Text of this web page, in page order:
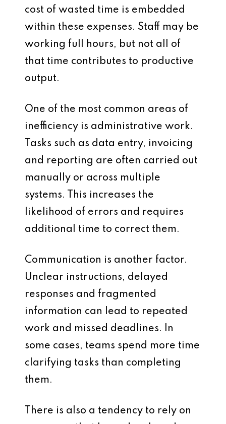
cost of wasted time is embedded
within these expenses. Staff may be
working full hours, but not all of
that time contributes to productive
output.
One of the most common areas of
inefficiency is administrative work.
Tasks such as data entry, invoicing
and reporting are often carried out
manually or across multiple
systems. This increases the
likelihood of errors and requires
additional time to correct them.
Communication is another factor.
Unclear instructions, delayed
responses and fragmented
information can lead to repeated
work and missed deadlines. In
some cases, teams spend more time
clarifying tasks than completing
them.
There is also a tendency to rely on